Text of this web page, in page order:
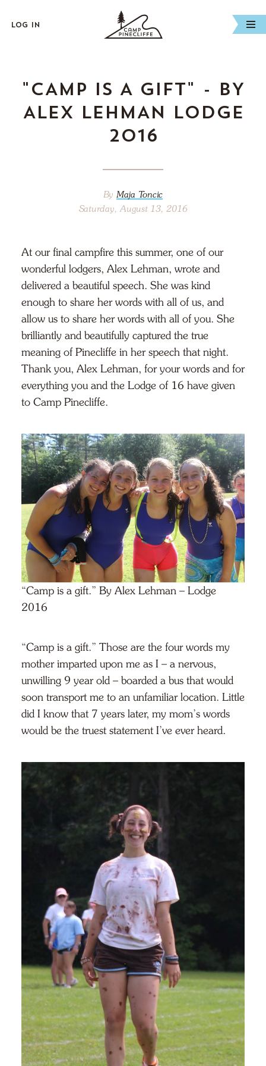
Log In
"CAMP IS A GIFT" - BY
ALEX LEHMAN LODGE
2016
By Maja Toncic
Saturday, August 13, 2016
At our final campfire this summer, one of our
wonderful lodgers, Alex Lehman, wrote and
delivered a beautiful speech. She was kind
enough to share her words with all of us, and
allow us to share her words with all of you. She
brilliantly and beautifully captured the true
meaning of Pinecliffe in her speech that night.
Thank you, Alex Lehman, for your words and for
everything you and the Lodge of 16 have given
to Camp Pinecliffe.
“Camp is a gift.” By Alex Lehman – Lodge
2016
“Camp is a gift.” Those are the four words my
mother imparted upon me as I – a nervous,
unwilling 9 year old – boarded a bus that would
soon transport me to an unfamiliar location. Little
did I know that 7 years later, my mom’s words
would be the truest statement I’ve ever heard.